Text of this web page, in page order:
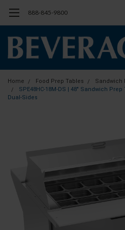
888-845-9800
Home Food Prep Tables
Sandwich
SPE48HC-18M-DS | 48" Sandwich
Dual-Sides